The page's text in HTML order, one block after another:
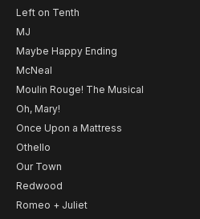
Left on Tenth
MJ
Maybe Happy Ending
McNeal
Moulin Rouge! The Musical
Oh, Mary!
Once Upon a Mattress
Othello
Our Town
Redwood
Romeo + Juliet